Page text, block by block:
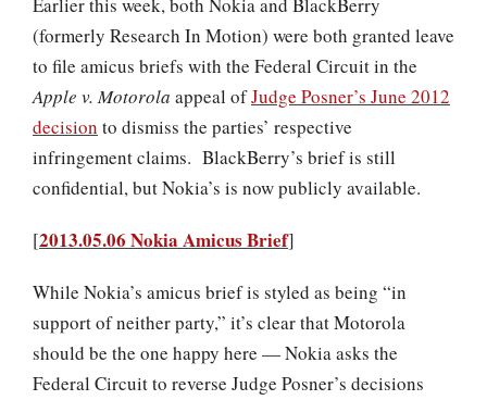
(formerly Research In Motion) were both granted leave
to file amicus briefs with the Federal Circuit in the
Apple v. Motorola appeal ofJudge Posner’s June 2012
decision to dismiss the parties’ respective
infringement claims. BlackBerry’s brief is still
confidential, but Nokia’s is now publicly available.
[2013.05.06 Nokia Amicus Brief]
While Nokia’s amicus brief is styled as being “in
support of neither party,” it’s clear that Motorola
should be the one happy here — Nokia asks the
Federal Circuit to reverse Judge Posner’s decisions